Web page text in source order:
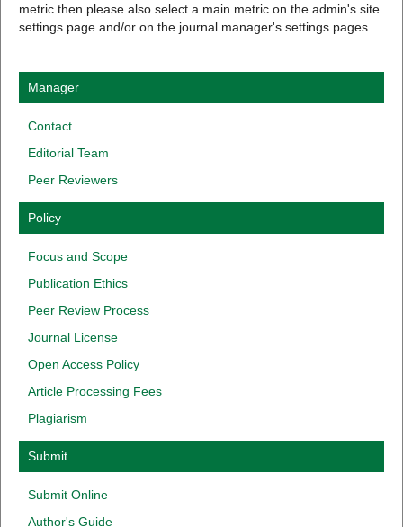
metric then please also select a main metric on the admin's site
settings page and/or on the journal manager's settings pages.
Manager
Contact
Editorial Team
Peer Reviewers
Policy
Focus and Scope
Publication Ethics
Peer Review Process
Journal License
Open Access Policy
Article Processing Fees
Plagiarism
Submit
Submit Online
Author's Guide